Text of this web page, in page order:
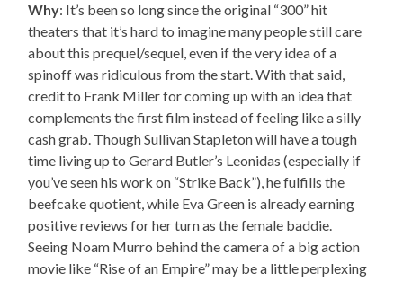
Why: It’s been so long since the original “300” hit
theaters that it’s hard to imagine many people still care
about this prequel/sequel, even if the very idea of a
spinoff was ridiculous from the start. With that said,
credit to Frank Miller for coming up with an idea that
complements the first film instead of feeling like a silly
cash grab. Though Sullivan Stapleton will have a tough
time living up to Gerard Butler’s Leonidas (especially if
you’ve seen his work on “Strike Back”), he fulfills the
beefcake quotient, while Eva Green is already earning
positive reviews for her turn as the female baddie.
Seeing Noam Murro behind the camera of a big action
movie like “Rise of an Empire” may be a little perplexing